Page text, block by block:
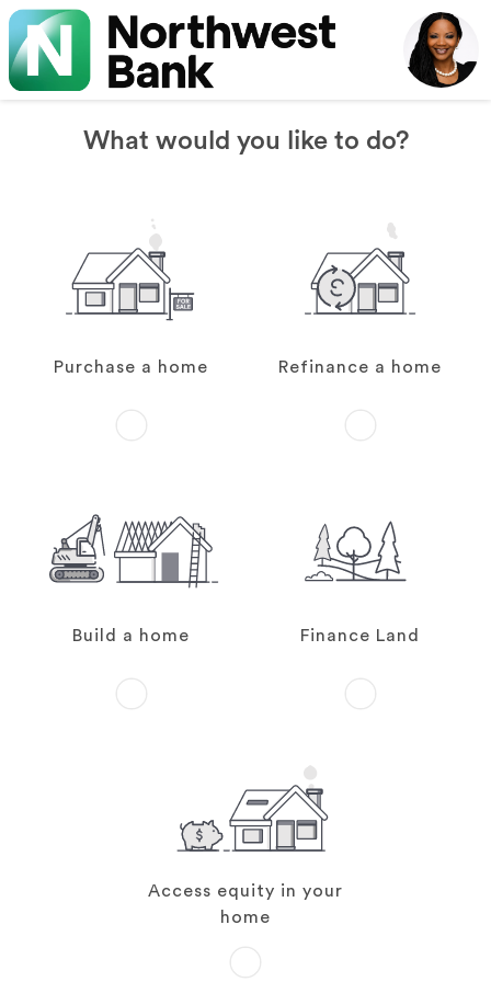
What would you like to do?
Purchase a home Refinance a home
Build a home Finance Land
Access equity in your
home